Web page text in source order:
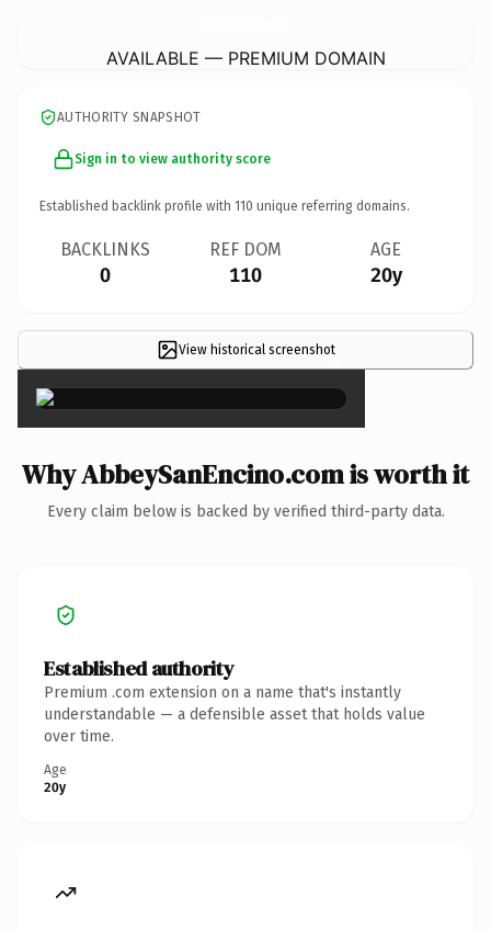
AVAILABLE — PREMIUM DOMAIN
AUTHORITY SNAPSHOT
Sign in to view authority score
Established backlink profile with 110 unique referring domains.
BACKLINKS
0
REF DOM
110
AGE
20y
View historical screenshot×
Why AbbeySanEncino.com is worth it
Every claim below is backed by verified third-party data.
Established authority
Premium .com extension on a name that's instantly
understandable — a defensible asset that holds value
over time.
Age
20y